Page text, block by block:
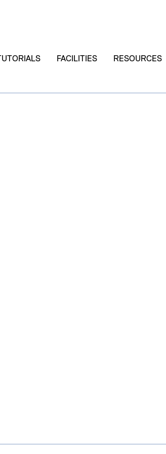
TUTORIALS FACILITIES RESOURCES